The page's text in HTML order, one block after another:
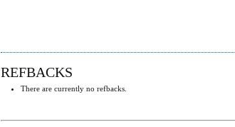
REFBACKS
There are currently no refbacks.